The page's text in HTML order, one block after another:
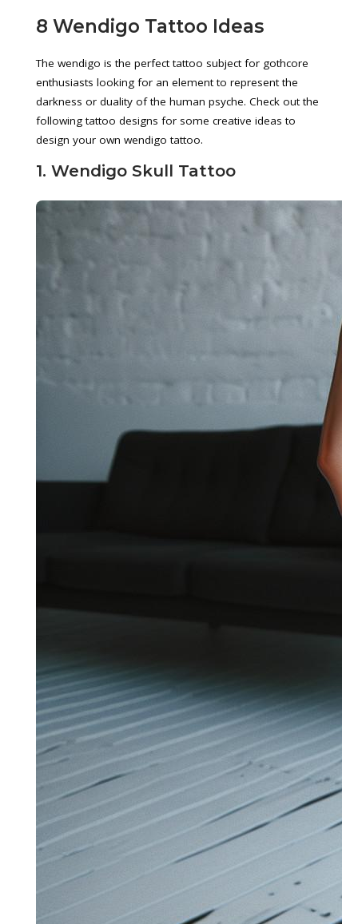
8 Wendigo Tattoo Ideas
The wendigo is the perfect tattoo subject for gothcore
enthusiasts looking for an element to represent the
darkness or duality of the human psyche. Check out the
following tattoo designs for some creative ideas to
design your own wendigo tattoo.
1. Wendigo Skull Tattoo